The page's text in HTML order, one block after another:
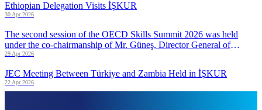
Ethiopian Delegation Visits İŞKUR
30 Apr 2026
The second session of the OECD Skills Summit 2026 was held
under the co-chairmanship of Mr. Güneş, Director General of
İŞKUR and Mr. Pearson, Acting Director of ELSAC
29 Apr 2026
JEC Meeting Between Türkiye and Zambia Held in İŞKUR
22 Apr 2026